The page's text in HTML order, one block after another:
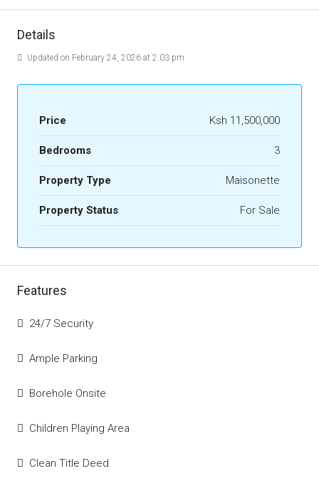
Details
Updated on February 24, 2026 at 2:03 pm
Price Ksh 11,500,000
Bedrooms 3
Property Type Maisonette
Property Status For Sale
Features
24/7 Security
Ample Parking
Borehole Onsite
Children Playing Area
Clean Title Deed